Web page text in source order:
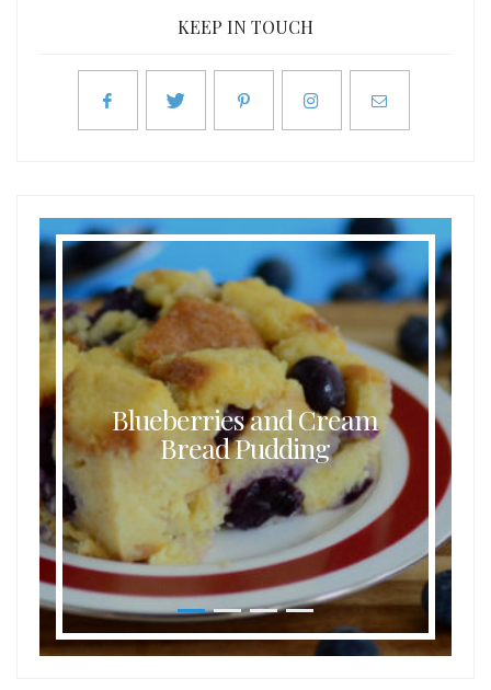
KEEP IN TOUCH
Blueberries and Cream
Bread Pudding